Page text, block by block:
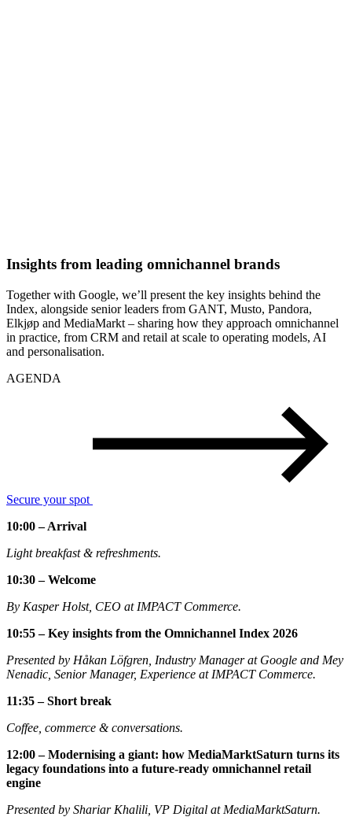
Insights from leading omnichannel brands
Together with Google, we’ll present the key insights behind the
Index, alongside senior leaders from GANT, Musto, Pandora,
Elkjøp and MediaMarkt – sharing how they approach omnichannel
in practice, from CRM and retail at scale to operating models, AI
and personalisation.
AGENDA
Secure your spot
10:00 – Arrival
Light breakfast & refreshments.
10:30 – Welcome
By Kasper Holst, CEO at IMPACT Commerce.
10:55 – Key insights from the Omnichannel Index 2026
Presented by Håkan Löfgren, Industry Manager at Google and Mey
Nenadic, Senior Manager, Experience at IMPACT Commerce.
11:35 – Short break
Coffee, commerce & conversations.
12:00 – Modernising a giant: how MediaMarktSaturn turns its
legacy foundations into a future-ready omnichannel retail
engine
Presented by Shariar Khalili, VP Digital at MediaMarktSaturn.